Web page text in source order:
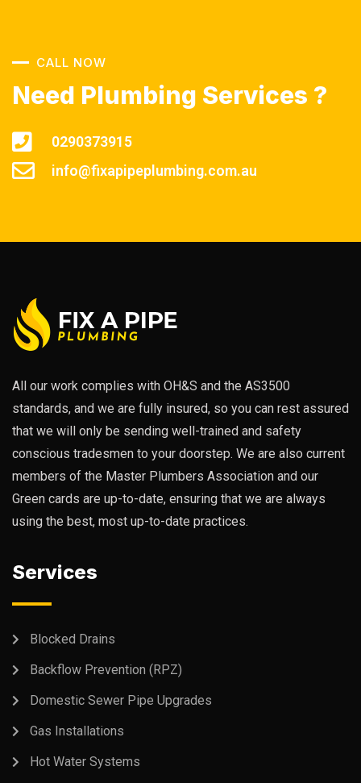
CALL NOW
Need Plumbing Services ?
0290373915
info@fixapipeplumbing.com.au
All our work complies with OH&S and the AS3500
standards, and we are fully insured, so you can rest assured
that we will only be sending well-trained and safety
conscious tradesmen to your doorstep. We are also current
members of the Master Plumbers Association and our
Green cards are up-to-date, ensuring that we are always
using the best, most up-to-date practices.
Services
Blocked Drains
Backflow Prevention (RPZ)
Domestic Sewer Pipe Upgrades
Gas Installations
Hot Water Systems